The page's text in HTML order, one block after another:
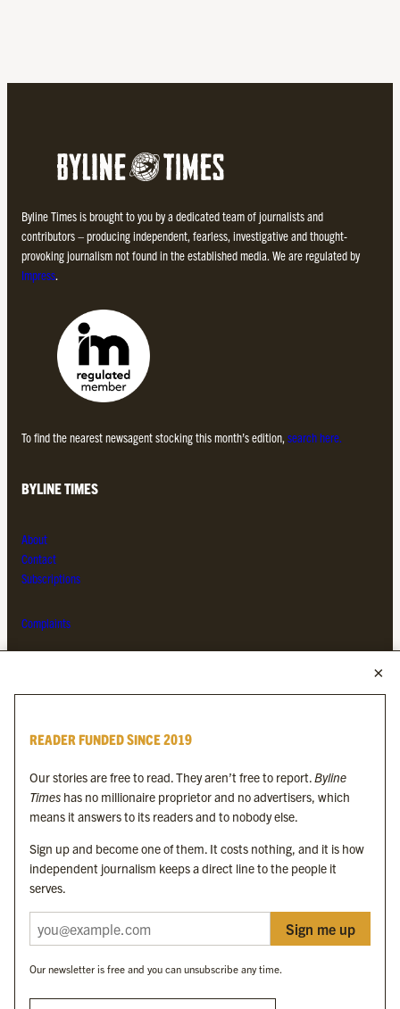
Byline Times is brought to you by a dedicated team of journalists and
contributors – producing independent, fearless, investigative and thought-
provoking journalism not found in the established media. We are regulated by
Impress.
To find the nearest newsagent stocking this month’s edition, search here.
BYLINE TIMES
About
Contact
Subscriptions
Complaints
Byline Festival
Byline Times on Substack
Byline Books
Byline Audio
OUR SISTER ORGANISATIONS
Byline Investigates
Byline Media Holdings Ltd, Byline Times &Yes We Work Ltd
READER FUNDED SINCE 2019
Our stories are free to read. They aren’t free to report.Byline
Times has no millionaire proprietor and no advertisers, which
means it answers to its readers and to nobody else.
Sign up and become one of them. It costs nothing, and it is how
independent journalism keeps a direct line to the people it
serves.
Sign me up
Our newsletter is free and you can unsubscribe any time.